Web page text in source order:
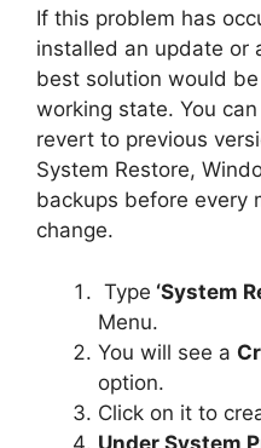
If this problem has
installed an update or
best solution would
working state. You
revert to previous
System Restore,
backups before every
change.
Type ‘System
Menu.
You will see a
option.
Click on it to
Under System